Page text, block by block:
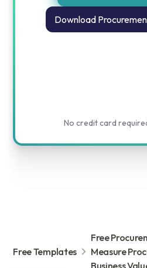
Download
No credit card
Free Templates
Free
Measure
Business